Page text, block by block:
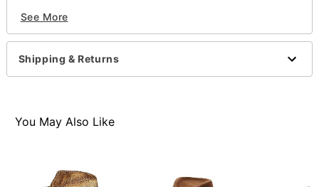
Material: Straw
Care: Spot clean
Imported
See More
Shipping & Returns
You May Also Like